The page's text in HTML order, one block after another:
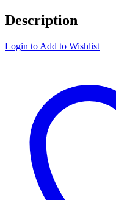
Description
Login to Add to Wishlist